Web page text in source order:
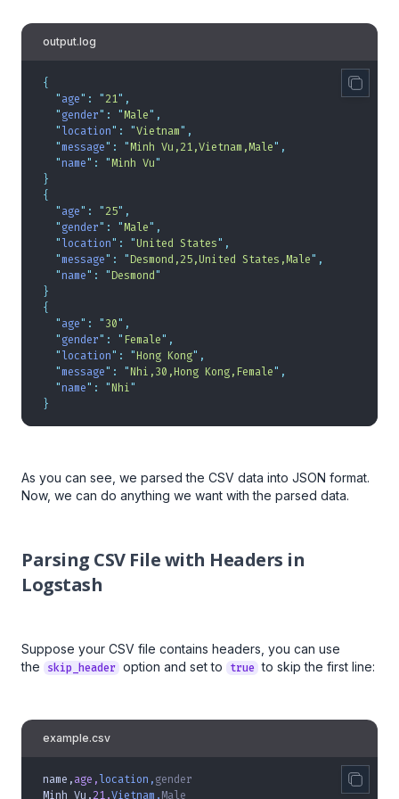
output.log
{
  "
age" : "21" ,
  "
gender" : "Male" ,
  "
location" : "Vietnam" ,
  "
message" : "Minh Vu,21,Vietnam,Male" ,
  "
name" : "Minh Vu"
}
{
  "
age" : "25" ,
  "
gender" : "Male" ,
  "
location" : "United States" ,
  "
message" : "Desmond,25,United States,Male" ,
  "
name" : "Desmond"
}
{
  "
age" : "30" ,
  "
gender" : " Female" ,
  "
location" : "Hong Kong" ,
  "
message" : "Nhi,30,Hong Kong,Female" ,
  "
name" : "Nhi"
}
As you can see, we parsed the CSV data into JSON format.
Now, we can do anything we want with the parsed data.
Parsing CSV File with Headers in
Logstash
Suppose your CSV file contains headers, you can use
the
skip_header option and set to true to skip the first line:
example.csv
name,age,location,gender
Minh Vu,21,Vietnam,Male